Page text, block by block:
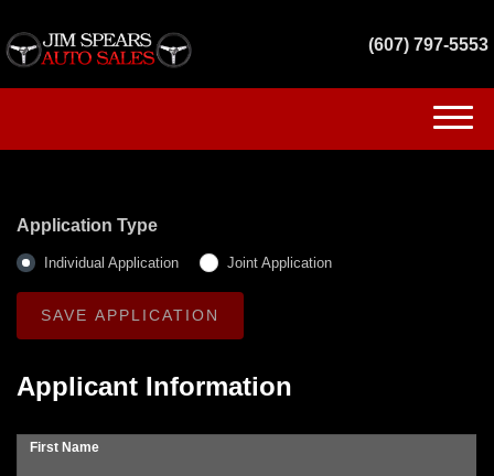
(607) 797-5553
INVENTORY
GET FINANCED
Application Type
Individual Application Joint Application
Applicant Information
First Name